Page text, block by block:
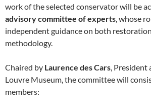
work of the selected conservator will be
advisory committee of experts, whose
independent guidance on both
methodology.
Chaired by Laurence des Cars, President
Louvre Museum, the committee will
members: